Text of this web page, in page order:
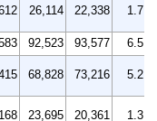
26,114 22,338 1.7
92,523 93,577
6.5
68,828 73,216 5.2
23,695 20,361 1.3